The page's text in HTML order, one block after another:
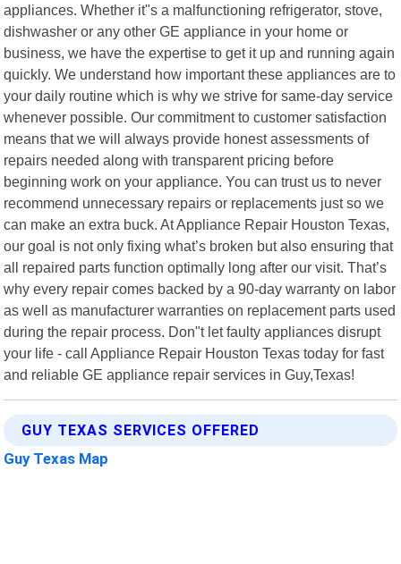
appliances. Whether it"s a malfunctioning refrigerator, stove,
dishwasher or any other GE appliance in your home or
business, we have the expertise to get it up and running again
quickly. We understand how important these appliances are to
your daily routine which is why we strive for same-day service
whenever possible. Our commitment to customer satisfaction
means that we will always provide honest assessments of
repairs needed along with transparent pricing before
beginning work on your appliance. You can trust us to never
recommend unnecessary repairs or replacements just so we
can make an extra buck. At Appliance Repair Houston Texas,
our goal is not only fixing what’s broken but also ensuring that
all repaired parts function optimally long after our visit. That’s
why every repair comes backed by a 90-day warranty on labor
as well as manufacturer warranties on replacement parts used
during the repair process. Don"t let faulty appliances disrupt
your life - call Appliance Repair Houston Texas today for fast
and reliable GE appliance repair services in Guy,Texas!
GUY TEXAS SERVICES OFFERED
Guy Texas Map